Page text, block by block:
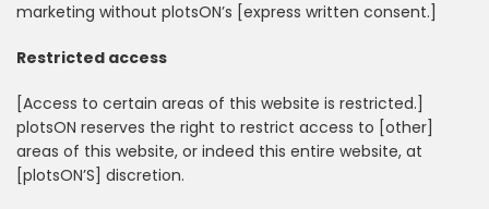
marketing without plotsON’s [express written consent.]
Restricted access
[Access to certain areas of this website is restricted.]
plotsON reserves the right to restrict access to [other]
areas of this website, or indeed this entire website, at
[plotsON’S] discretion.